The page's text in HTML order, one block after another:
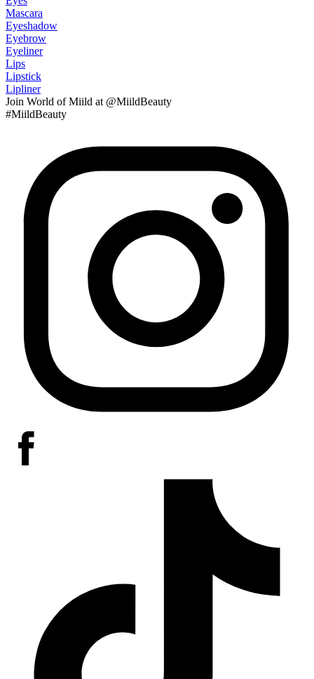
Mascara
Eyeshadow
Eyebrow
Eyeliner
Lips
Lipstick
Lipliner
Join World of Miild at @MiildBeauty
#MiildBeauty